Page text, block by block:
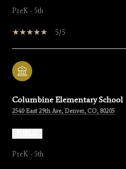
PreK - 5th
5/5
Columbine Elementary School
2540 East 29th Ave, Denver, CO, 80205
PreK - 5th